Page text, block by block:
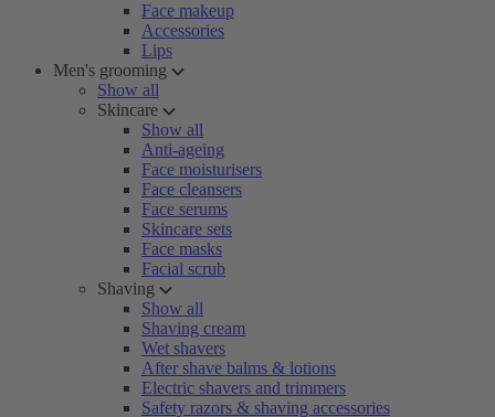
Face makeup
Accessories
Lips
Men's grooming
Show all
Skincare
Show all
Anti-ageing
Face moisturisers
Face cleansers
Face serums
Skincare sets
Face masks
Facial scrub
Shaving
Show all
Shaving cream
Wet shavers
After shave balms & lotions
Electric shavers and trimmers
Safety razors & shaving accessories